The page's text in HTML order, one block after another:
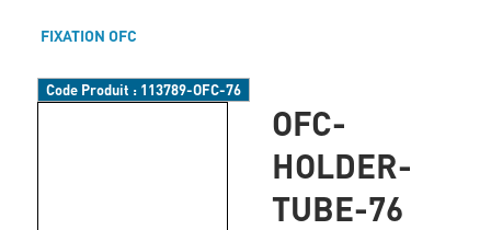
FIXATION OFC
Code Produit : 113789-OFC-76
OFC-
HOLDER-
TUBE-76